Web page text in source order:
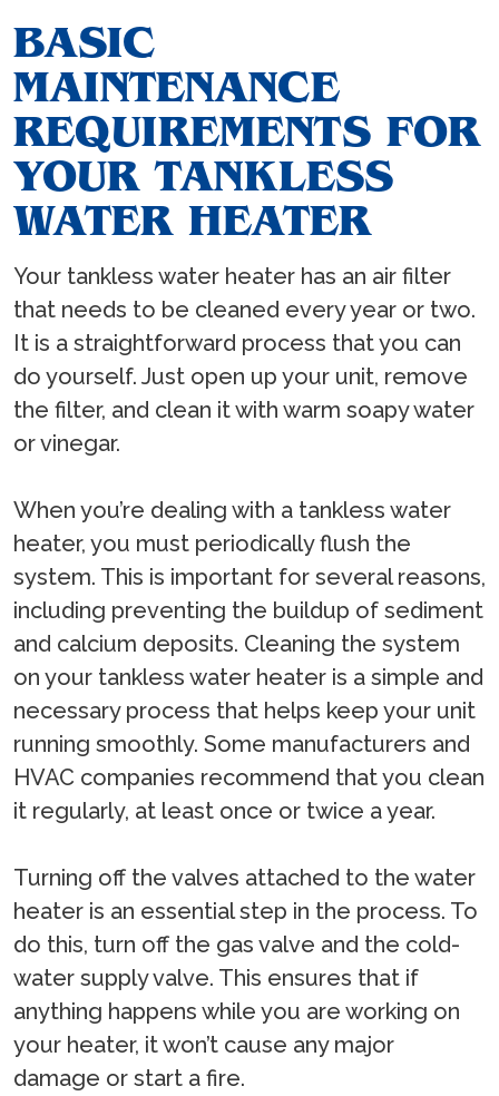
BASIC
MAINTENANCE
REQUIREMENTS FOR
YOUR TANKLESS
WATER HEATER
Your tankless water heater has an air filter
that needs to be cleaned every year or two.
It is a straightforward process that you can
do yourself. Just open up your unit, remove
the filter, and clean it with warm soapy water
or vinegar.
When you’re dealing with a tankless water
heater, you must periodically flush the
system. This is important for several reasons,
including preventing the buildup of sediment
and calcium deposits. Cleaning the system
on your tankless water heater is a simple and
necessary process that helps keep your unit
running smoothly. Some manufacturers and
HVAC companies recommend that you clean
it regularly, at least once or twice a year.
Turning off the valves attached to the water
heater is an essential step in the process. To
do this, turn off the gas valve and the cold-
water supply valve. This ensures that if
anything happens while you are working on
your heater, it won’t cause any major
damage or start a fire.